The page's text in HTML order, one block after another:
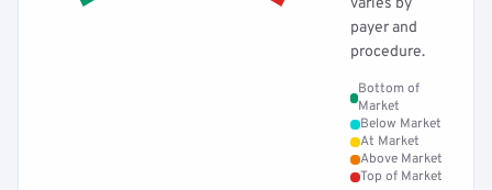
varies by
payer and
procedure.
Bottom of
Market
Below Market
At Market
Above Market
Top of Market